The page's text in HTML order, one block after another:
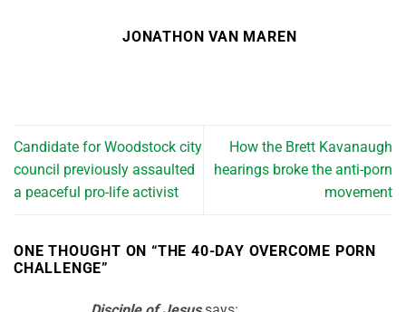
JONATHON VAN MAREN
Candidate for Woodstock city
council previously assaulted
a peaceful pro-life activist
How the Brett Kavanaugh
hearings broke the anti-porn
movement
ONE THOUGHT ON “THE 40-DAY OVERCOME PORN
CHALLENGE”